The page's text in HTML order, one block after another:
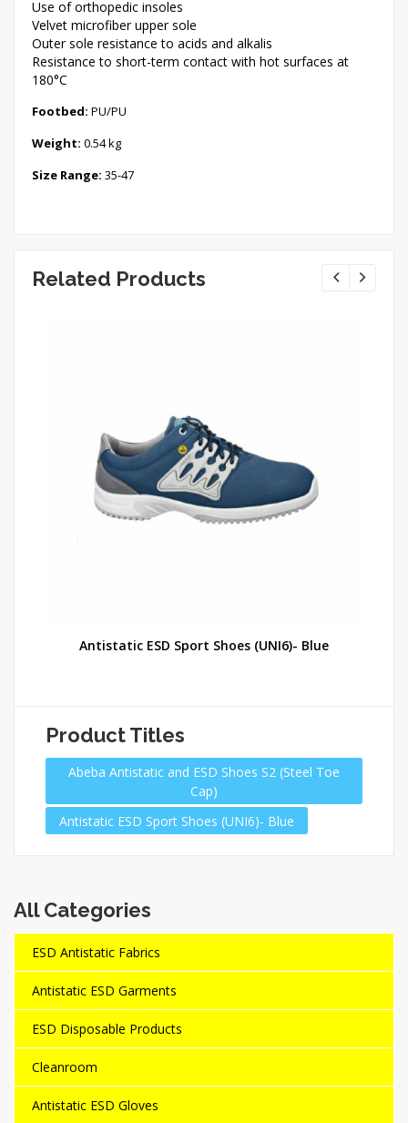
Use of orthopedic insoles
Velvet microfiber upper sole
Outer sole resistance to acids and alkalis
Resistance to short-term contact with hot surfaces at
180°C
Footbed: PU/PU
Weight: 0.54 kg
Size Range: 35-47
Related Products
Antistatic ESD Sport Shoes (UNI6)- Blue
Product Titles
Abeba Antistatic and ESD Shoes S2 (Steel Toe
Cap)
Antistatic ESD Sport Shoes (UNI6)- Blue
All Categories
ESD Antistatic Fabrics
Antistatic ESD Garments
ESD Disposable Products
Cleanroom
Antistatic ESD Gloves